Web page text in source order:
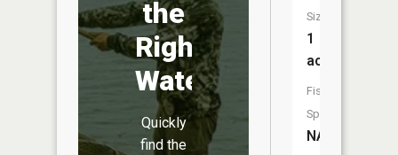
the
Right
Water
Quickly
find the
Size:
1
acres
Fish
Species:
NA